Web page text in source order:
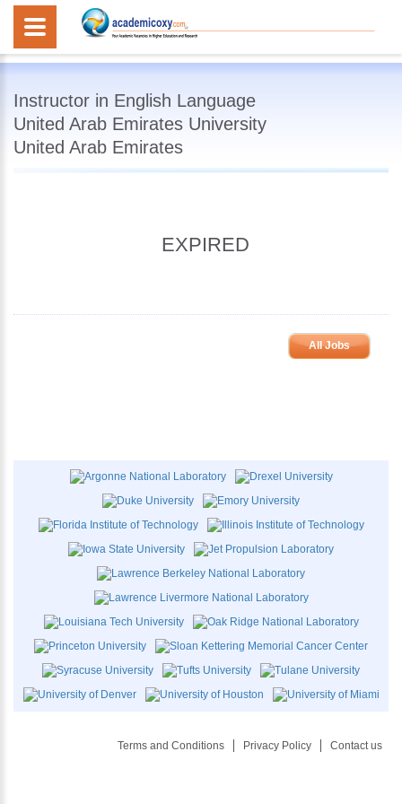
Instructor in English Language
United Arab Emirates University
United Arab Emirates
EXPIRED
All Jobs
Terms and Conditions Privacy Policy Contact us